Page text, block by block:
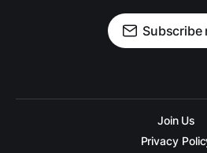
Subscribe
Join Us
Privacy